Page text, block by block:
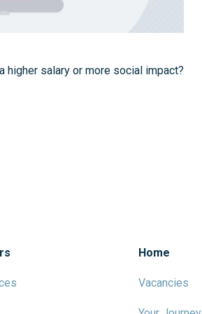
higher salary or more social impact?
Home
Vacancies